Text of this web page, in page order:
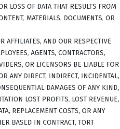
LOSS OF DATA THAT RESULTS FROM
MATERIALS, DOCUMENTS, OR
AFFILIATES, AND OUR RESPECTIVE
AGENTS, CONTRACTORS,
OR LICENSORS BE LIABLE FOR
ANY DIRECT, INDIRECT, INCIDENTAL,
DAMAGES OF ANY KIND,
LOST PROFITS, LOST REVENUE,
REPLACEMENT COSTS, OR ANY
BASED IN CONTRACT, TORT